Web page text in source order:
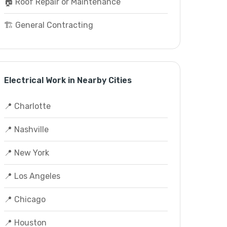
🏗️ General Contracting
Electrical Work in Nearby Cities
📍 Charlotte
📍 Nashville
📍 New York
📍 Los Angeles
📍 Chicago
📍 Houston